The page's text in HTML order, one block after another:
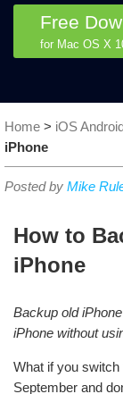
Free
for Mac OS X
Home > iOS
iPhone
Posted by Mike
How to
iPhone
Backup old
iPhone without
What if you
September and